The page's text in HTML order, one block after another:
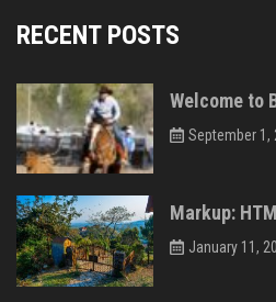
RECENT POSTS
Welcome to
September 1,
Markup:
January 11,